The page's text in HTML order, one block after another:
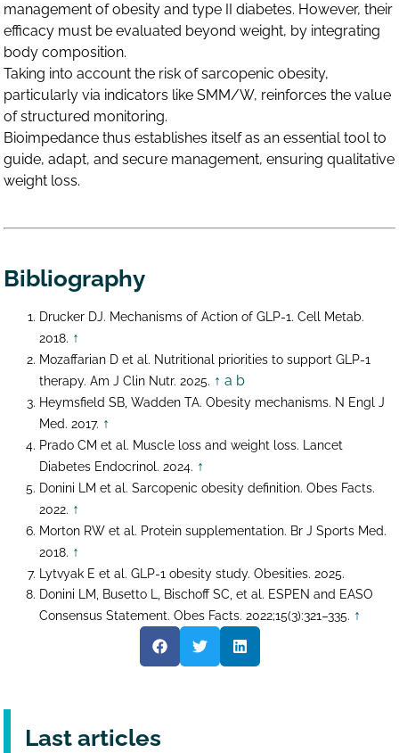
management of obesity and type II diabetes. However, their
efficacy must be evaluated beyond weight, by integrating
body composition.
Taking into account the risk of sarcopenic obesity,
particularly via indicators like SMM/W, reinforces the value
of structured monitoring.
Bioimpedance thus establishes itself as an essential tool to
guide, adapt, and secure management, ensuring qualitative
weight loss.
Bibliography
Drucker DJ. Mechanisms of Action of GLP-1. Cell Metab.
2018. ↑
Mozaffarian D et al. Nutritional priorities to support GLP-1
therapy. Am J Clin Nutr. 2025. ↑ a b
Heymsfield SB, Wadden TA. Obesity mechanisms. N Engl J
Med. 2017. ↑
Prado CM et al. Muscle loss and weight loss. Lancet
Diabetes Endocrinol. 2024. ↑
Donini LM et al. Sarcopenic obesity definition. Obes Facts.
2022. ↑
Morton RW et al. Protein supplementation. Br J Sports Med.
2018. ↑
Lytvyak E et al. GLP-1 obesity study. Obesities. 2025.
Donini LM, Busetto L, Bischoff SC, et al. ESPEN and EASO
Consensus Statement. Obes Facts. 2022;15(3):321–335. ↑
Last articles